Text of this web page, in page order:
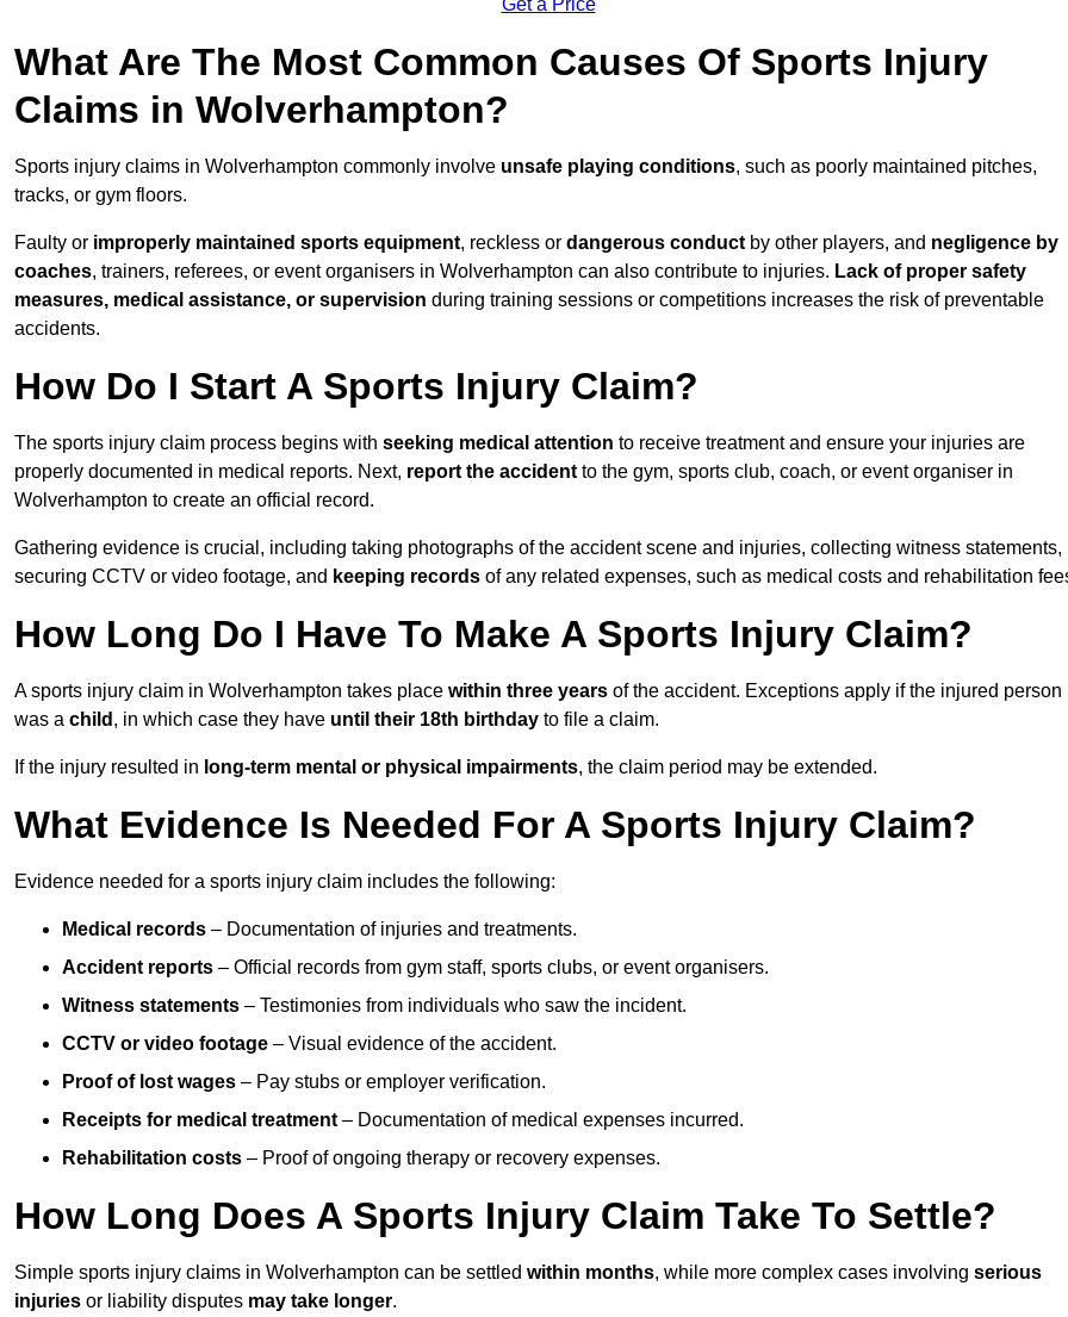
Get a Price
What Are The Most Common Causes Of Sports Injury
Claims in Wolverhampton?
Sports injury claims in Wolverhampton commonly involve unsafe playing conditions, such as poorly maintained pitches,
tracks, or gym floors.
Faulty or improperly maintained sports equipment, reckless or dangerous conduct by other players, and negligence by
coaches, trainers, referees, or event organisers in Wolverhampton can also contribute to injuries. Lack of proper safety
measures, medical assistance, or supervision during training sessions or competitions increases the risk of preventable
accidents.
How Do I Start A Sports Injury Claim?
The sports injury claim process begins with seeking medical attention to receive treatment and ensure your injuries are
properly documented in medical reports. Next, report the accident to the gym, sports club, coach, or event organiser in
Wolverhampton to create an official record.
Gathering evidence is crucial, including taking photographs of the accident scene and injuries, collecting witness statements,
securing CCTV or video footage, and keeping records of any related expenses, such as medical costs and rehabilitation
How Long Do I Have To Make A Sports Injury Claim?
A sports injury claim in Wolverhampton takes place within three years of the accident. Exceptions apply if the injured person
was a child , in which case they have until their 18th birthday to file a claim.
If the injury resulted in long-term mental or physical impairments, the claim period may be extended.
What Evidence Is Needed For A Sports Injury Claim?
Evidence needed for a sports injury claim includes the following:
Medical records – Documentation of injuries and treatments.
Accident reports – Official records from gym staff, sports clubs, or event organisers.
Witness statements – Testimonies from individuals who saw the incident.
CCTV or video footage – Visual evidence of the accident.
Proof of lost wages – Pay stubs or employer verification.
Receipts for medical treatment – Documentation of medical expenses incurred.
Rehabilitation costs – Proof of ongoing therapy or recovery expenses.
How Long Does A Sports Injury Claim Take To Settle?
Simple sports injury claims in Wolverhampton can be settled within months, while more complex cases involving serious
injuries or liability disputes may take longer.